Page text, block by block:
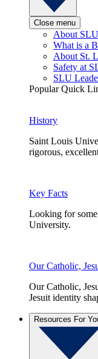
Close menu
About SLU
What is a
About St.
Safety at
SLU
Popular Quick
History
Saint Louis
rigorous,
Key Facts
Looking for
University.
Our Catholic,
Our Catholic,
Jesuit identity
Resources For